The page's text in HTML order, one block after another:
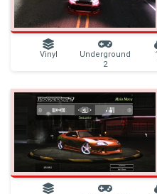
Vinyl
Underground
2